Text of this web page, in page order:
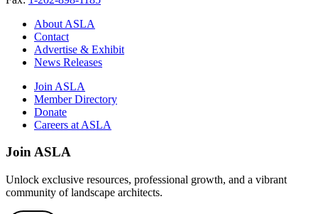
About ASLA
Contact
Advertise & Exhibit
News Releases
Join ASLA
Member Directory
Donate
Careers at ASLA
Join ASLA
Unlock exclusive resources, professional growth, and a vibrant
community of landscape architects.